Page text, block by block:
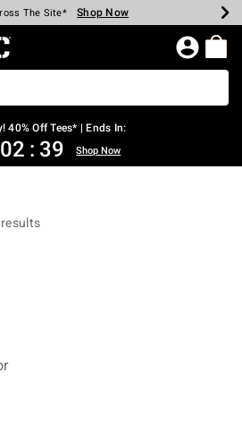
Every $40 Spent* Shop Now
The Site* Shop Now
Select Styles* Shop Now
Backpacks* Shop Now
Clearance* Shop Now
In-Store* Shop Now
Over $75* Shop Now
Home Page
40% Off Tees* | Ends In:
02 : 38 Shop Now